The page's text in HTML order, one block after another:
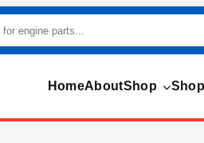
HomeAboutShop